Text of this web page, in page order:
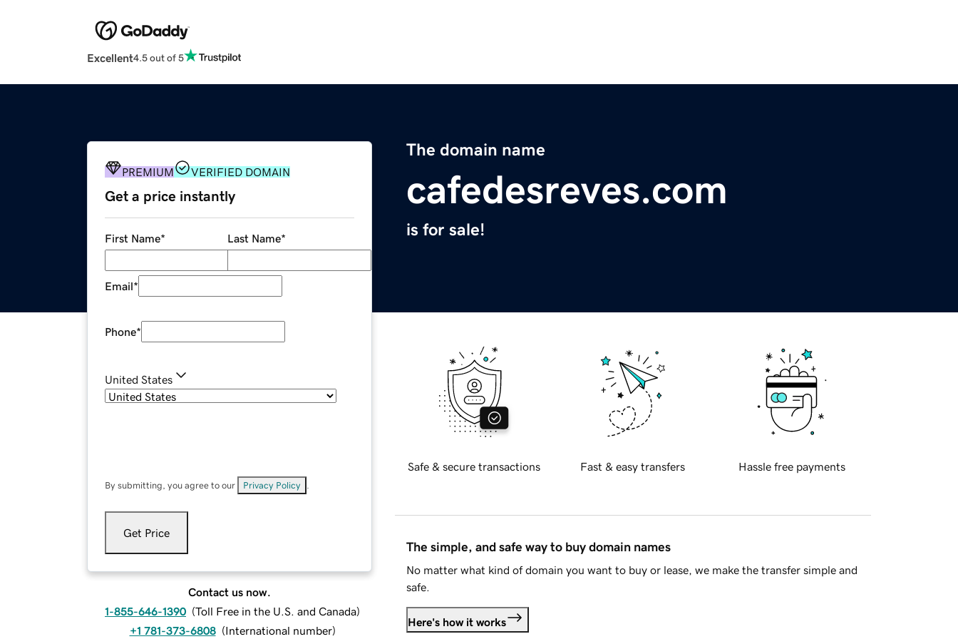
Excellent4.5 out of 5
The domain name
cafedesreves.com
is for sale!
PREMIUM VERIFIED DOMAIN
Get a price instantly
First Name* Last Name*
Email*
Phone*
United States
By submitting, you agree to our Privacy Policy
Get Price
Contact us now.
1-855-646-1390 (Toll Free in the U.S. and Canada)
+1 781-373-6808 (International number)
Safe & secure transactions Fast & easy transfers Hassle free payments
The simple, and safe way to buy domain names
No matter what kind of domain you want to buy or lease, we make the transfer simple and
safe.
Here's how it works